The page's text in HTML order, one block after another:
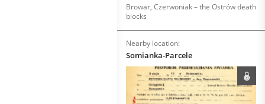
Browar, Czerwoniak – the Ostrów death
blocks
Nearby location:
Somianka-Parcele